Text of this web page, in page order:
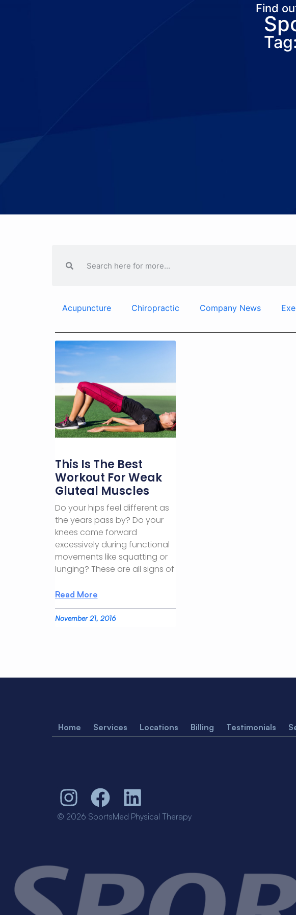
Find
Acupuncture Chiropractic Company News
This Is The Best
Workout For Weak
Gluteal Muscles
Do your hips feel different as
the years pass by? Do your
knees come forward
excessively during functional
movements like squatting or
lunging? These are all signs of
Read More
November 21, 2016
Home Services Locations Billing Testimonials
© 2026 SportsMed Physical Therapy